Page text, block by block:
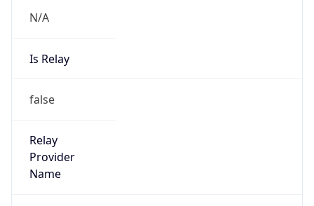
N/A
Is Relay
false
Relay
Provider
Name